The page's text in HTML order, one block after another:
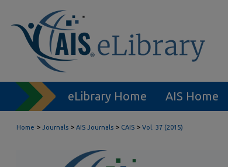
eLibrary Home AIS Home
Home > Journals > AIS Journals > CAIS > Vol. 37 (2015)